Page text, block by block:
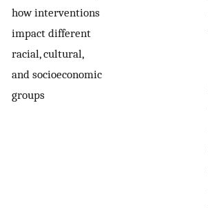
how interventions
impact different
racial, cultural,
and socioeconomic
groups